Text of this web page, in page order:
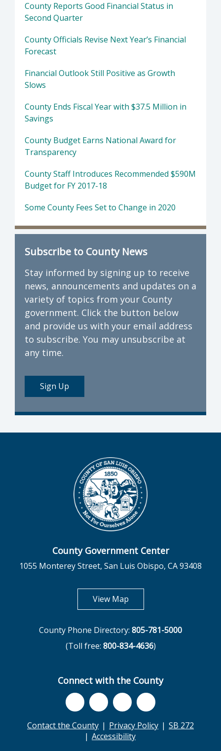
County Reports Good Financial Status in
Second Quarter
County Officials Revise Next Year’s Financial
Forecast
Financial Outlook Still Positive as Growth
Slows
County Ends Fiscal Year with $37.5 Million in
Savings
County Budget Earns National Award for
Transparency
County Staff Introduces Recommended $590M
Budget for FY 2017-18
Some County Fees Set to Change in 2020
Subscribe to County News
Stay informed by signing up to receive
news, announcements and updates on a
variety of topics from your County
government. Click the button below
and provide us with your email address
to subscribe. You may unsubscribe at
any time.
Sign Up
County Government Center
1055 Monterey Street, San Luis Obispo, CA 93408
View Mapopens in new tab
County Phone Directory: 805-781-5000
(Toll free: 800-834-4636)
Connect with the County
Contact the County Privacy Policy
SB 272
Accessibility